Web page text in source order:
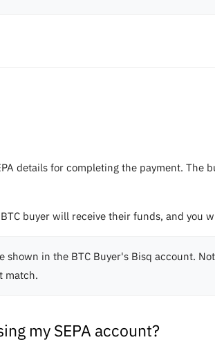
details for completing the payment. The
buyer will receive their funds, and you
shown in the BTC Buyer's Bisq account.
match.
my SEPA account?